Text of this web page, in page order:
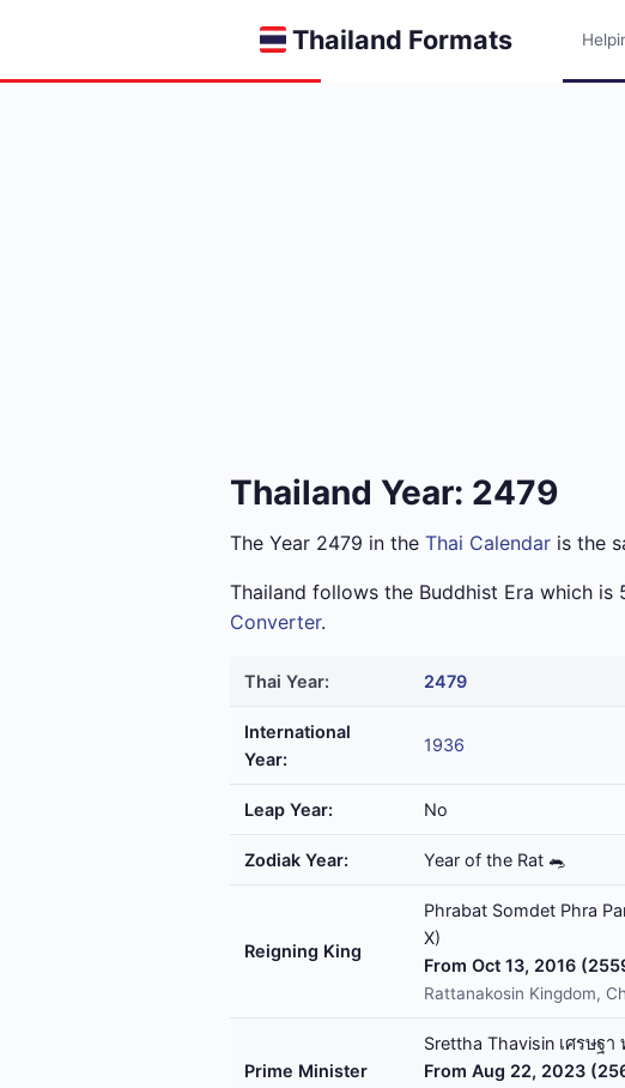
Thailand Formats
Thailand Year: 2479
The Year 2479 in the Thai Calendar is the
Thailand follows the Buddhist Era which
Converter.
Thai Year: 2479
International
Year:
1936
Leap Year: No
Zodiak Year: Year of the Rat 🐀
Reigning King
Phrabat Somdet Phra
X)
From Oct 13, 2016
Rattanakosin Kingdom,
Prime Minister
Srettha Thavisin เศรษฐา
From Aug 22, 2023